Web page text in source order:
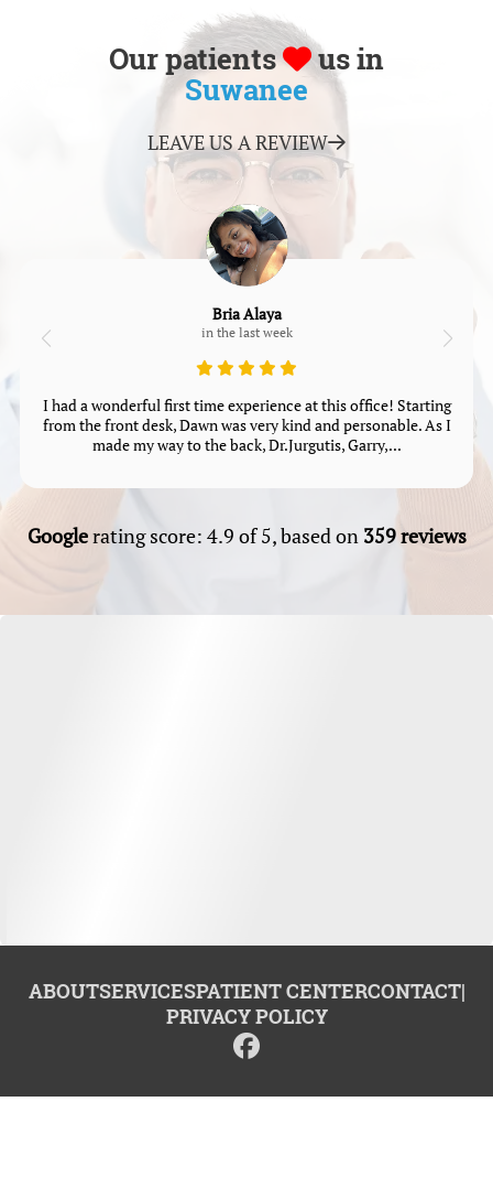
Our patients
us in
Suwanee
LEAVE US A REVIEW
Bria Alaya
in the last week
I had a wonderful first time experience at this office! Starting
from the front desk, Dawn was very kind and personable. As I
made my way to the back, Dr.Jurgutis, Garry,...
Googlerating score: 4.9 of 5, based on 359 reviews
ABOUTSERVICESPATIENT CENTERCONTACT|
PRIVACY POLICY